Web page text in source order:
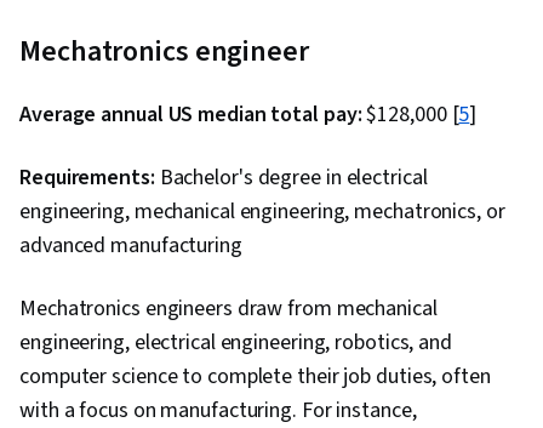
Mechatronics engineer
Average annual US median total pay:$128,000 [5]
Requirements: Bachelor's degree in electrical
engineering, mechanical engineering, mechatronics, or
advanced manufacturing
Mechatronics engineers draw from mechanical
engineering, electrical engineering, robotics, and
computer science to complete their job duties, often
with a focus on manufacturing. For instance,